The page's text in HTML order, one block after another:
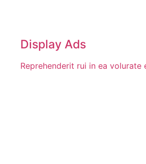
Display Ads
Reprehenderit rui in ea